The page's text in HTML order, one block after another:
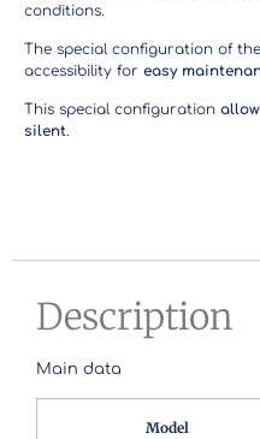
conditions.
The special configuration of
accessibility for easy
This special configuration
silent.
Description
Main data
Model